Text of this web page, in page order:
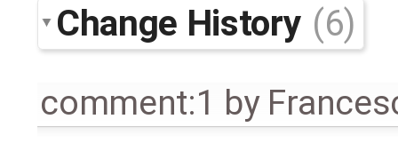
Change History (6)
comment:1 by